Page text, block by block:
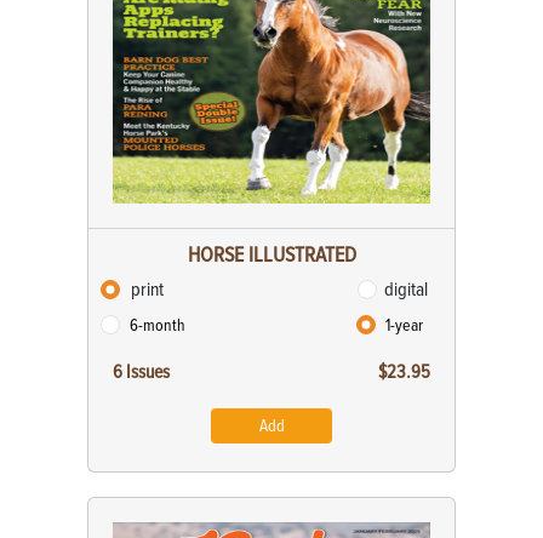
HORSE ILLUSTRATED
print digital
6-month 1-year
6 Issues $23.95
Add